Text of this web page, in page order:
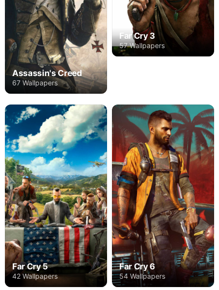
Assassin's Creed
67 Wallpapers
Far Cry 3
57 Wallpapers
Far Cry 5
42 Wallpapers
Far Cry 6
54 Wallpapers